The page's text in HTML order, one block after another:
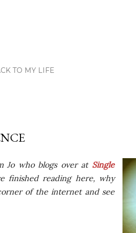
TO MY LIFE
Jo who blogs over at Single
finished reading here, why
of the internet and see